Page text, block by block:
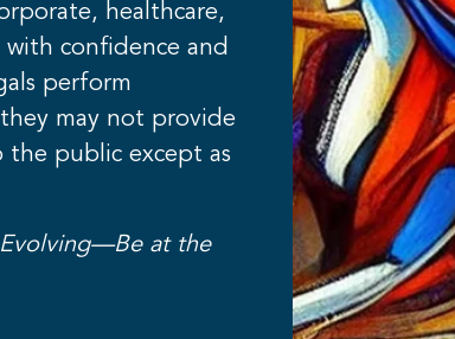
healthcare,
confidence and
perform
may not provide
the public except as
Evolving—Be at the